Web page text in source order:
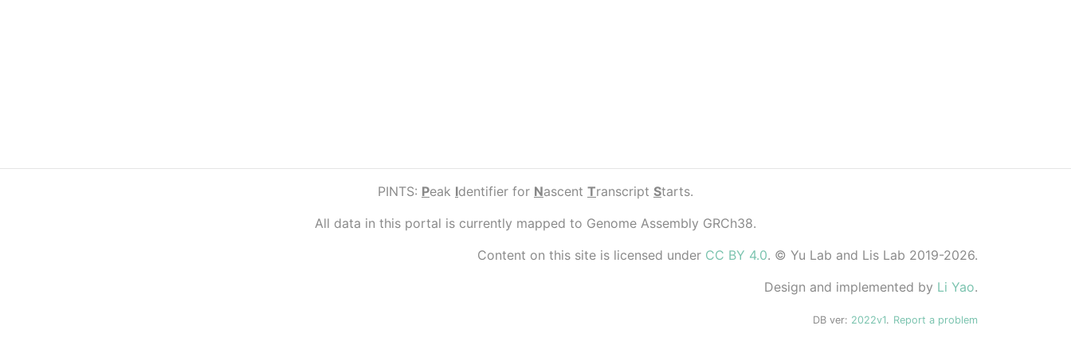
PINTS: Peak Identifier for Nascent Transcript Starts.
All data in this portal is currently mapped to Genome Assembly GRCh38.
Content on this site is licensed under CC BY 4.0. © Yu Lab and Lis Lab 2019-2026.
Design and implemented by Li Yao.
DB ver: 2022v1. Report a problem